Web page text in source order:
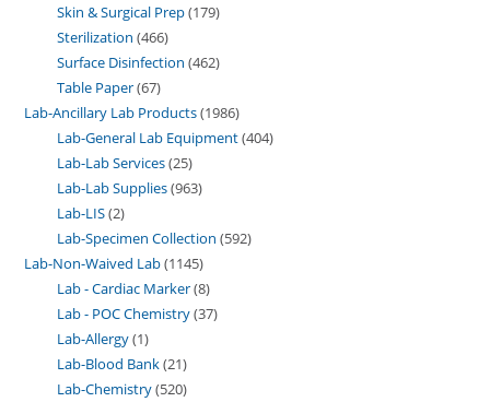
Skin & Surgical Prep 179
Sterilization 466
Surface Disinfection 462
Table Paper 67
Lab-Ancillary Lab Products 1986
Lab-General Lab Equipment 404
Lab-Lab Services 25
Lab-Lab Supplies 963
Lab-LIS 2
Lab-Specimen Collection 592
Lab-Non-Waived Lab 1145
Lab - Cardiac Marker 8
Lab - POC Chemistry 37
Lab-Allergy 1
Lab-Blood Bank 21
Lab-Chemistry 520